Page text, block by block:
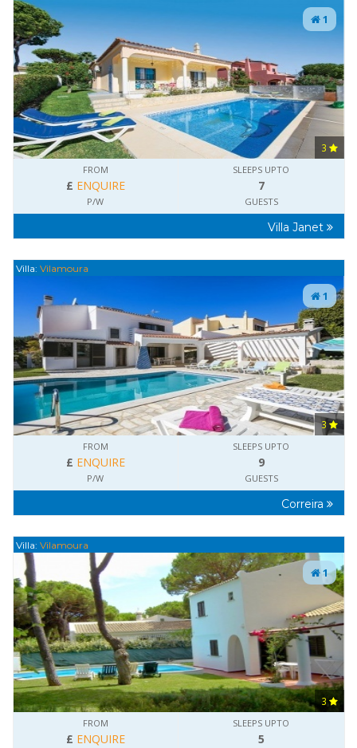
1
3
FROM
£ ENQUIRE
P/W
SLEEPS UPTO
7
GUESTS
Villa Janet
Villa: Vilamoura
1
3
FROM
£ ENQUIRE
P/W
SLEEPS UPTO
9
GUESTS
Correira
Villa: Vilamoura
1
3
FROM
£ ENQUIRE
SLEEPS UPTO
5